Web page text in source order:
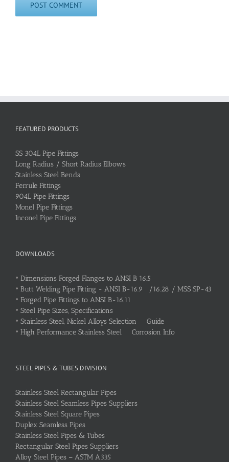
FEATURED PRODUCTS
SS 304L Pipe Fittings
Long Radius / Short Radius Elbows
Stainless Steel Bends
Ferrule Fittings
904L Pipe Fittings
Monel Pipe Fittings
Inconel Pipe Fittings
DOWNLOADS
• Dimensions Forged Flanges to ANSI B 16.5
• Butt Welding Pipe Fitting - ANSI B-16.9 /16.28 / MSS SP-43
• Forged Pipe Fittings to ANSI B-16.11
• Steel Pipe Sizes, Specifications
• Stainless Steel, Nickel Alloys Selection Guide
• High Performance Stainless Steel Corrosion Info
STEEL PIPES & TUBES DIVISION
Stainless Steel Rectangular Pipes
Stainless Steel Seamless Pipes Suppliers
Stainless Steel Square Pipes
Duplex Seamless Pipes
Stainless Steel Pipes & Tubes
Rectangular Steel Pipes Suppliers
Alloy Steel Pipes – ASTM A335